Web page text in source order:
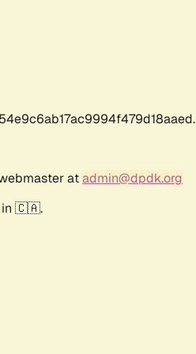
atadmin@dpdk.org
in 🇨🇦.